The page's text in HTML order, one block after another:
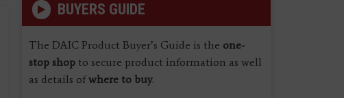
BUYERS GUIDE
The DAIC Product Buyer’s Guide is the one-
stop shopto secure product information as well
as details ofwhere to buy.